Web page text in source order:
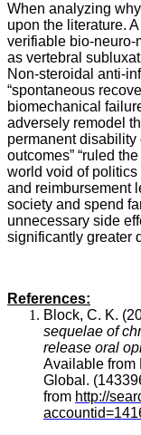
When analyzing
upon the literature.
verifiable bio-neuro-
as vertebral
Non-steroidal anti-
“spontaneous
biomechanical
adversely remodel
permanent disability
outcomes” “ruled
world void of
and reimbursement
society and spend
unnecessary side
significantly greater
References:
Block, C. K.
sequelae of
release oral
Available from
Global.
from http://